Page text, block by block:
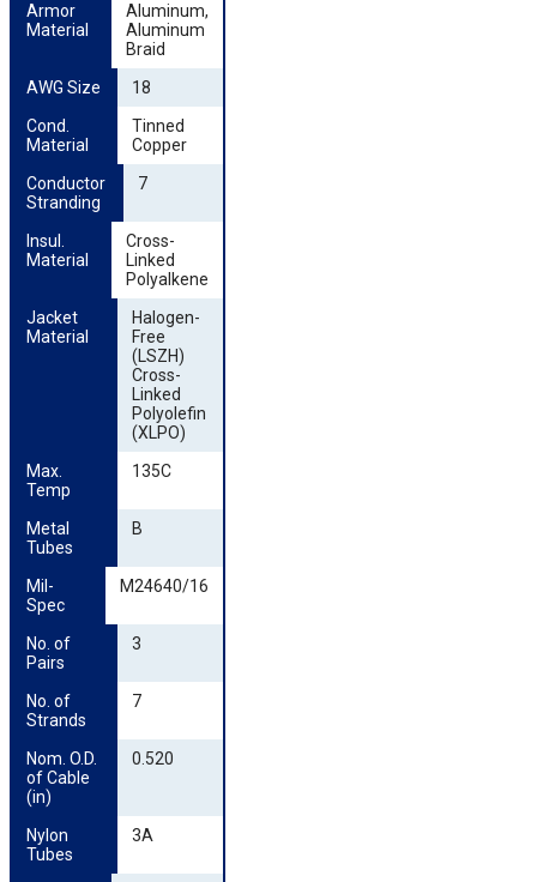
Armor
Material
Aluminum,
Aluminum
Braid
AWG Size
18
Cond.
Material
Tinned
Copper
Conductor
Stranding
7
Insul.
Material
Cross-
Linked
Polyalkene
Jacket
Material
Halogen-
Free
(LSZH)
Cross-
Linked
Polyolefin
(XLPO)
Max.
Temp
135C
Metal
Tubes
B
Mil-
Spec
M24640/16
No. of
Pairs
3
No. of
Strands
7
Nom. O.D.
of Cable
(in)
0.520
Nylon
Tubes
3A